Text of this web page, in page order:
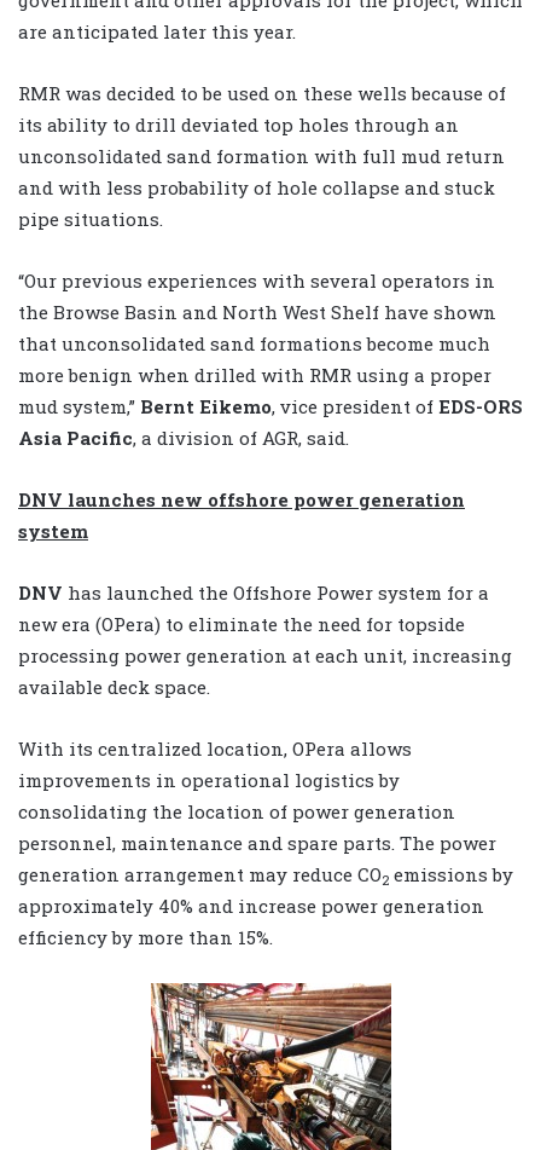
are anticipated later this year.
RMR was decided to be used on these wells because of
its ability to drill deviated top holes through an
unconsolidated sand formation with full mud return
and with less probability of hole collapse and stuck
pipe situations.
“Our previous experiences with several operators in
the Browse Basin and North West Shelf have shown
that unconsolidated sand formations become much
more benign when drilled with RMR using a proper
mud system,” Bernt Eikemo, vice president of EDS-ORS
Asia Pacific, a division of AGR, said.
DNV launches new offshore power generation
system
DNV has launched the Offshore Power system for a
new era (OPera) to eliminate the need for topside
processing power generation at each unit, increasing
available deck space.
With its centralized location, OPera allows
improvements in operational logistics by
consolidating the location of power generation
personnel, maintenance and spare parts. The power
generation arrangement may reduce CO2 emissions by
approximately 40% and increase power generation
efficiency by more than 15%.